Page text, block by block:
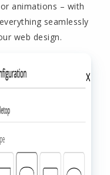
animations – with
seamlessly
web design.